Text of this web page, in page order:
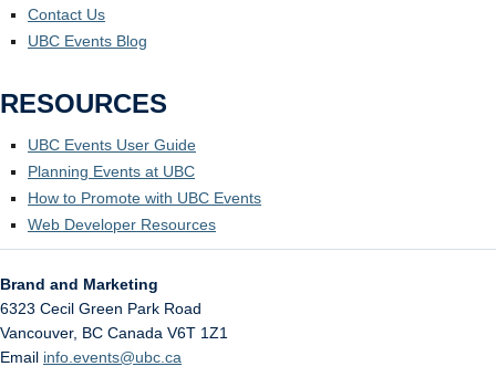
Contact Us
UBC Events Blog
RESOURCES
UBC Events User Guide
Planning Events at UBC
How to Promote with UBC Events
Web Developer Resources
Brand and Marketing
6323 Cecil Green Park Road
Vancouver, BC Canada V6T 1Z1
Email info.events@ubc.ca